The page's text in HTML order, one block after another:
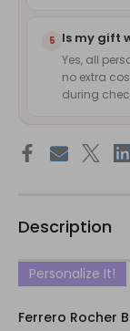
5 Is my gift
Yes, all
no extra
during
Description
Personalize It!
Ferrero Rocher